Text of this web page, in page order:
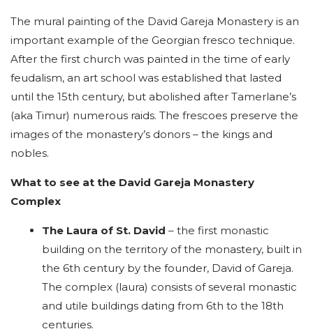
The mural painting of the David Gareja Monastery is an
important example of the Georgian fresco technique.
After the first church was painted in the time of early
feudalism, an art school was established that lasted
until the 15th century, but abolished after Tamerlane’s
(aka Timur) numerous raids. The frescoes preserve the
images of the monastery’s donors – the kings and
nobles.
What to see at the David Gareja Monastery
Complex
The Laura of St. David – the first monastic
building on the territory of the monastery, built in
the 6th century by the founder, David of Gareja.
The complex (laura) consists of several monastic
and utile buildings dating from 6th to the 18th
centuries.